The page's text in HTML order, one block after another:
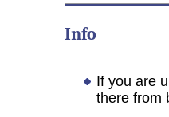
Info
If you are
there from